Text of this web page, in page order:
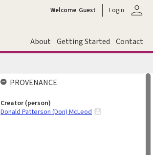
Welcome Guest Login person
About Getting Started Contact
PROVENANCE
Creator (person)
Donald Patterson (Don) McLeod